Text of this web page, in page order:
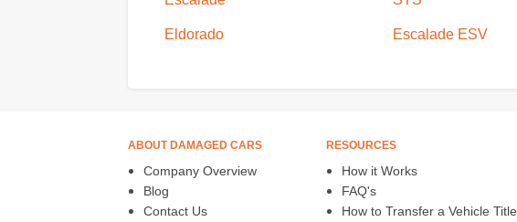
Eldorado Escalade ESV
ABOUT DAMAGED CARS
Company Overview
Blog
Contact Us
RESOURCES
How it Works
FAQ's
How to Transfer a Vehicle Title